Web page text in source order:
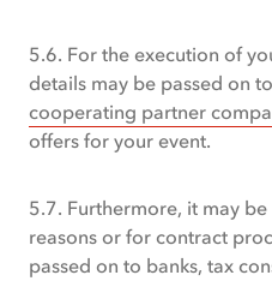
5.6. For the execution of
details may be passed on
cooperating partner
offers for your event.
5.7. Furthermore, it may
reasons or for contract
passed on to banks, tax